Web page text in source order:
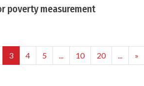
poverty measurement
3 4 5 ... 10 20 ... »